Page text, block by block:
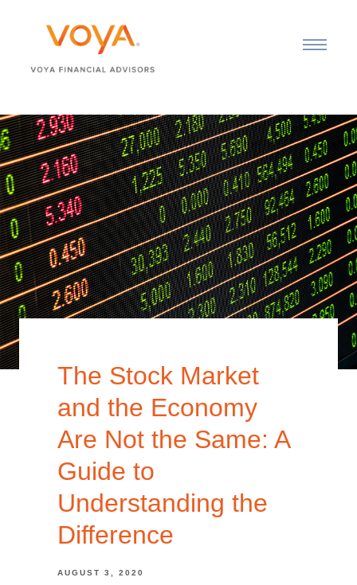
The Stock Market
and the Economy
Are Not the Same: A
Guide to
Understanding the
Difference
AUGUST 3, 2020